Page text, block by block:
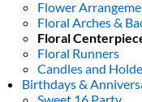
Flower
Floral Arches &
Floral
Floral Runners
Candles and
Birthdays &